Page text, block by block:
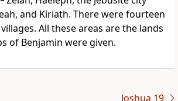
and Kiriath. There were fourteen
All these areas are the lands
of Benjamin were given.
Joshua 19